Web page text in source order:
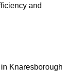
and
Knaresborough